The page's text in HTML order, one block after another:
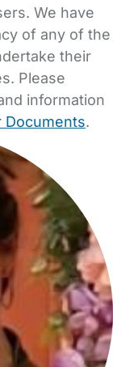
We have
of any of the
their
Please
information
Documents.